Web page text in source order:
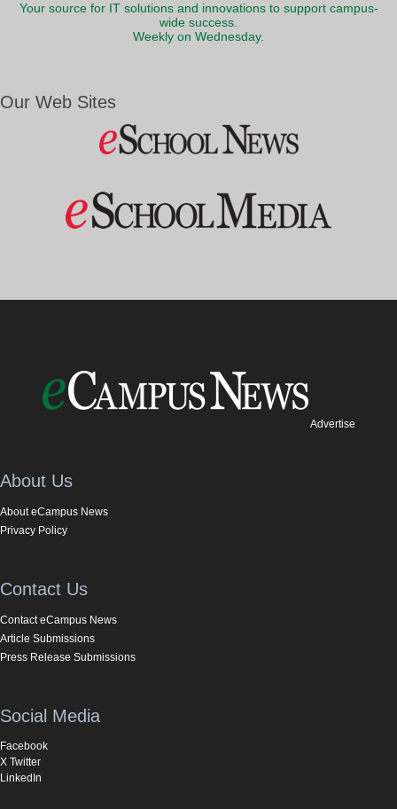
Your source for IT solutions and innovations to support campus-
wide success.
Weekly on Wednesday.
Our Web Sites
Advertise
About Us
About eCampus News
Privacy Policy
Contact Us
Contact eCampus News
Article Submissions
Press Release Submissions
Social Media
Facebook
X Twitter
LinkedIn